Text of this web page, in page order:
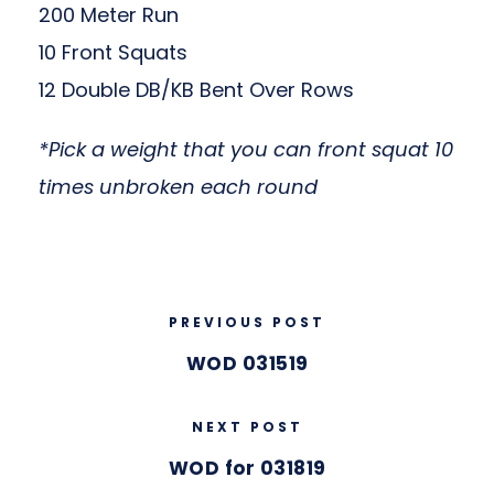
200 Meter Run
10 Front Squats
12 Double DB/KB Bent Over Rows
*Pick a weight that you can front squat 10
times unbroken each round
PREVIOUS POST
WOD 031519
NEXT POST
WOD for 031819